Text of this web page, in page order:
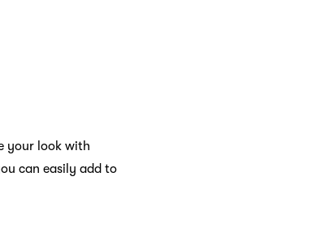
your look with
can easily add to